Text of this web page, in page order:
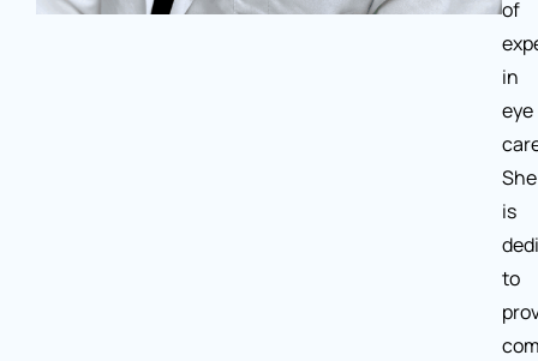
of
in
eye
She
is
to